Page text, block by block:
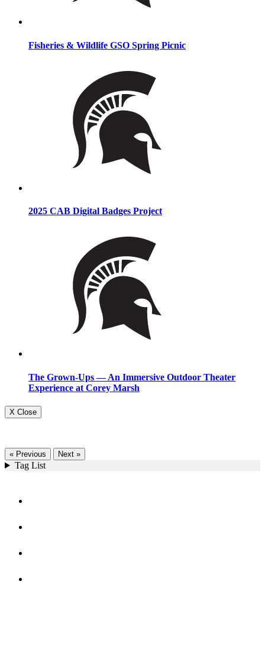
Fisheries & Wildlife GSO Spring Picnic
2025 CAB Digital Badges Project
The Grown-Ups — An Immersive Outdoor Theater
Experience at Corey Marsh
X Close
« Previous Next »
Tag List